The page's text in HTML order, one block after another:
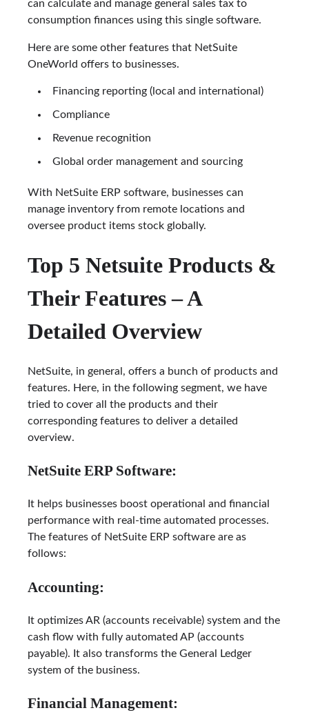
can calculate and manage general sales tax to
consumption finances using this single software.
Here are some other features that NetSuite
OneWorld offers to businesses.
Financing reporting (local and international)
Compliance
Revenue recognition
Global order management and sourcing
With NetSuite ERP software, businesses can
manage inventory from remote locations and
oversee product items stock globally.
Top 5 Netsuite Products &
Their Features – A
Detailed Overview
NetSuite, in general, offers a bunch of products and
features. Here, in the following segment, we have
tried to cover all the products and their
corresponding features to deliver a detailed
overview.
NetSuite ERP Software:
It helps businesses boost operational and financial
performance with real-time automated processes.
The features of NetSuite ERP software are as
follows:
Accounting:
It optimizes AR (accounts receivable) system and the
cash flow with fully automated AP (accounts
payable). It also transforms the General Ledger
system of the business.
Financial Management: